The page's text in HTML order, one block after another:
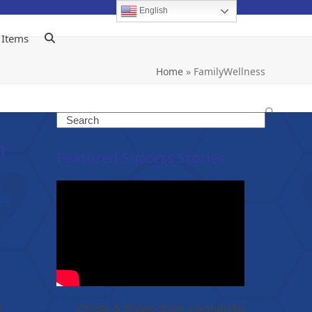
Home» FamilyWellness
Search
Featured Success Stories
Christy & Shawn share a wonderful
English